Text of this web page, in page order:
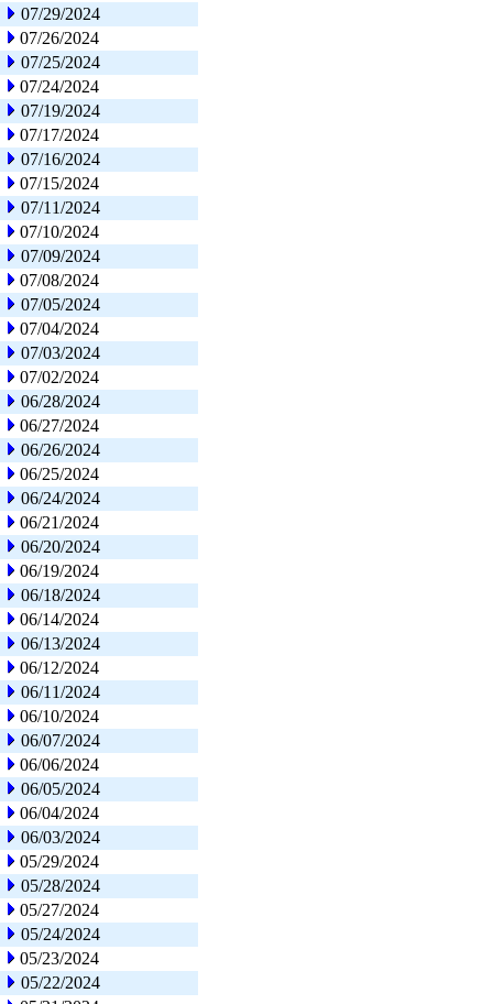
07/29/2024
07/26/2024
07/25/2024
07/24/2024
07/19/2024
07/17/2024
07/16/2024
07/15/2024
07/11/2024
07/10/2024
07/09/2024
07/08/2024
07/05/2024
07/04/2024
07/03/2024
07/02/2024
06/28/2024
06/27/2024
06/26/2024
06/25/2024
06/24/2024
06/21/2024
06/20/2024
06/19/2024
06/18/2024
06/14/2024
06/13/2024
06/12/2024
06/11/2024
06/10/2024
06/07/2024
06/06/2024
06/05/2024
06/04/2024
06/03/2024
05/29/2024
05/28/2024
05/27/2024
05/24/2024
05/23/2024
05/22/2024